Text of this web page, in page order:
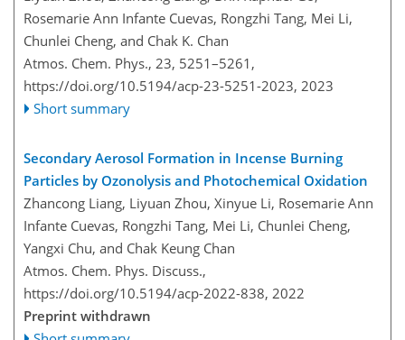
Rosemarie Ann Infante Cuevas, Rongzhi Tang, Mei Li,
Chunlei Cheng, and Chak K. Chan
Atmos. Chem. Phys., 23, 5251–5261,
https://doi.org/10.5194/acp-23-5251-2023, 2023
Short summary
Secondary Aerosol Formation in Incense Burning
Particles by Ozonolysis and Photochemical Oxidation
Zhancong Liang, Liyuan Zhou, Xinyue Li, Rosemarie Ann
Infante Cuevas, Rongzhi Tang, Mei Li, Chunlei Cheng,
Yangxi Chu, and Chak Keung Chan
Atmos. Chem. Phys. Discuss.,
https://doi.org/10.5194/acp-2022-838, 2022
Preprint withdrawn